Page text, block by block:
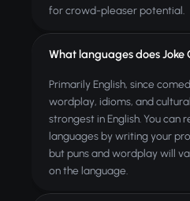
for crowd-pleaser potential.
What languages does Joke
Primarily English, since
wordplay, idioms, and
strongest in English. You can
languages by writing your
but puns and wordplay will
on the language.